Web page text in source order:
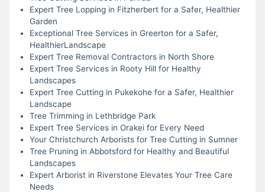
Expert Tree Lopping in Fitzherbert for a Safer, Healthier
Garden
Exceptional Tree Services in Greerton for a Safer,
HealthierLandscape
Expert Tree Removal Contractors in North Shore
Expert Tree Services in Rooty Hill for Healthy
Landscapes
Expert Tree Cutting in Pukekohe for a Safer, Healthier
Landscape
Tree Trimming in Lethbridge Park
Expert Tree Services in Orakei for Every Need
Your Christchurch Arborists for Tree Cutting in Sumner
Tree Pruning in Abbotsford for Healthy and Beautiful
Landscapes
Expert Arborist in Riverstone Elevates Your Tree Care
Needs